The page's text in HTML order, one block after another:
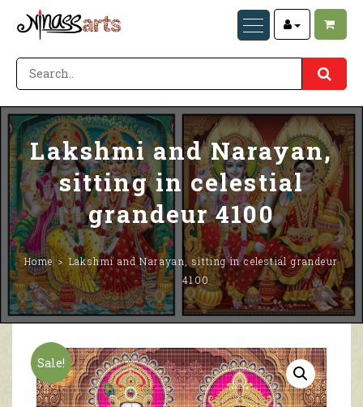
Lakshmi and Narayan,
sitting in celestial
grandeur 4100
Home
Lakshmi and Narayan, sitting in celestial grandeur
4100
Sale!